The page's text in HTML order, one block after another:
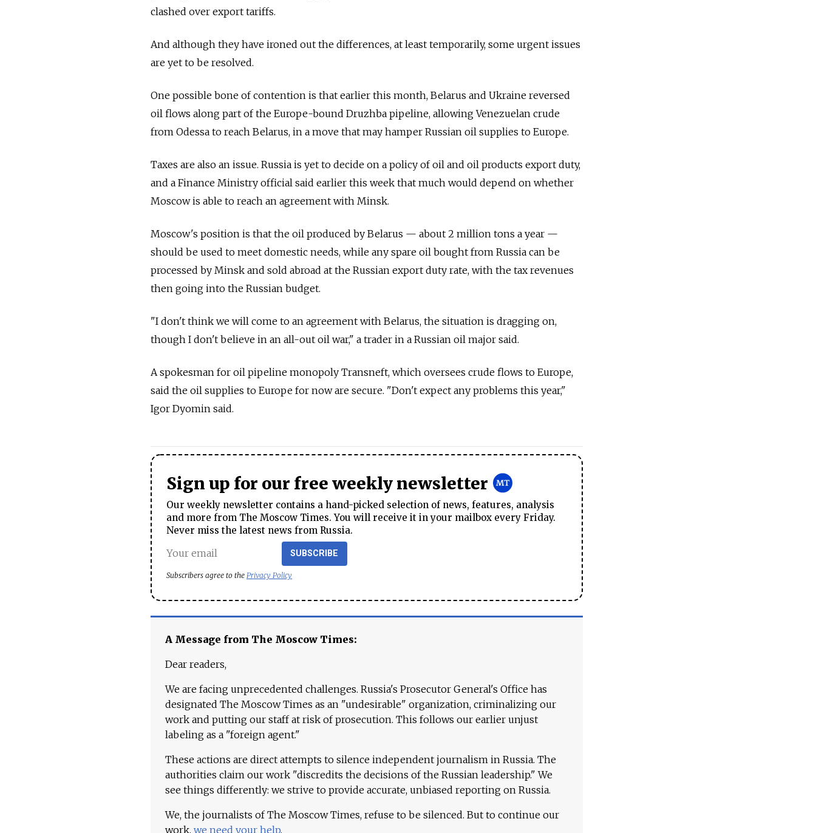
clashed over export tariffs.
And although they have ironed out the differences, at least temporarily, some urgent issues
are yet to be resolved.
One possible bone of contention is that earlier this month, Belarus and Ukraine reversed
oil flows along part of the Europe-bound Druzhba pipeline, allowing Venezuelan crude
from Odessa to reach Belarus, in a move that may hamper Russian oil supplies to Europe.
Taxes are also an issue. Russia is yet to decide on a policy of oil and oil products export duty,
and a Finance Ministry official said earlier this week that much would depend on whether
Moscow is able to reach an agreement with Minsk.
Moscow's position is that the oil produced by Belarus — about 2 million tons a year —
should be used to meet domestic needs, while any spare oil bought from Russia can be
processed by Minsk and sold abroad at the Russian export duty rate, with the tax revenues
then going into the Russian budget.
"I don't think we will come to an agreement with Belarus, the situation is dragging on,
though I don't believe in an all-out oil war," a trader in a Russian oil major said.
A spokesman for oil pipeline monopoly Transneft, which oversees crude flows to Europe,
said the oil supplies to Europe for now are secure. "Don't expect any problems this year,"
Igor Dyomin said.
Sign up for our free weekly newsletter
Our weekly newsletter contains a hand-picked selection of news, features, analysis
and more from The Moscow Times. You will receive it in your mailbox every Friday.
Never miss the latest news from Russia.
SUBSCRIBE
Subscribers agree to the Privacy Policy
A Message from The Moscow Times:
Dear readers,
We are facing unprecedented challenges. Russia's Prosecutor General's Office has
designated The Moscow Times as an "undesirable" organization, criminalizing our
work and putting our staff at risk of prosecution. This follows our earlier unjust
labeling as a "foreign agent."
These actions are direct attempts to silence independent journalism in Russia. The
authorities claim our work "discredits the decisions of the Russian leadership." We
see things differently: we strive to provide accurate, unbiased reporting on Russia.
We, the journalists of The Moscow Times, refuse to be silenced. But to continue our
work, we need your help.